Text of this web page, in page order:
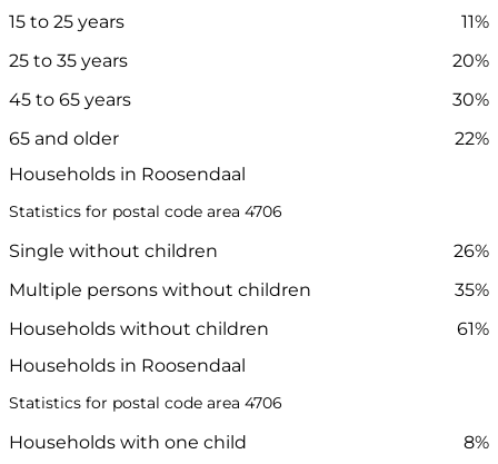
15 to 25 years
11%
25 to 35 years
20%
45 to 65 years
30%
65 and older
22%
Households in Roosendaal
Statistics for postal code area 4706
Single without children
26%
Multiple persons without children
35%
Households without children
61%
Households in Roosendaal
Statistics for postal code area 4706
Households with one child
8%